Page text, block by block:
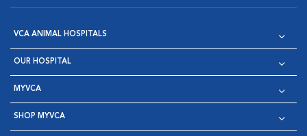
VCA ANIMAL HOSPITALS
OUR HOSPITAL
MYVCA
SHOP MYVCA